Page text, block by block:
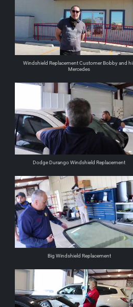
Windshield Replacement Customer Bobby and
Mercedes
Dodge Durango Windshield Replacement
Big Windshield Replacement